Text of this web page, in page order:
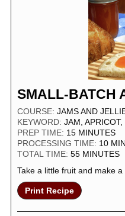
SMALL-BATCH
COURSE: JAMS AND
KEYWORD: JAM,
PREP TIME: 15 MINUTES
PROCESSING TIME: 10
TOTAL TIME: 55 MINUTES
Take a little fruit and make
Print Recipe